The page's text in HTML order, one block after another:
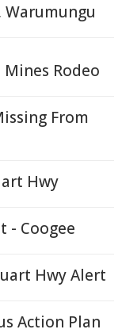
Warumungu
Rodeo
From
Hwy
- Coogee
Hwy Alert
Action Plan